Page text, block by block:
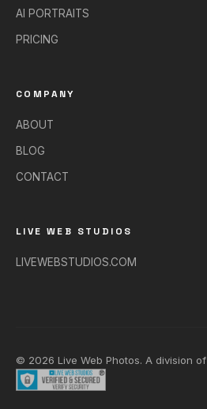
AI PORTRAITS
PRICING
COMPANY
ABOUT
BLOG
CONTACT
LIVE WEB STUDIOS
LIVEWEBSTUDIOS.COM
© 2026 Live Web Photos. A division of